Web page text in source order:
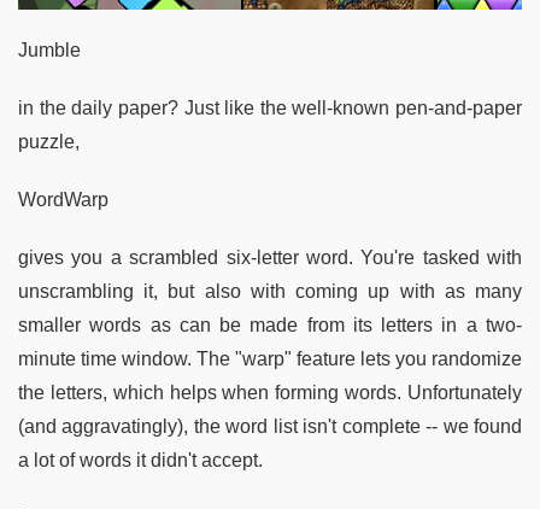
Jumble
in the daily paper? Just like the well-known pen-and-paper
puzzle,
WordWarp
gives you a scrambled six-letter word. You're tasked with
unscrambling it, but also with coming up with as many
smaller words as can be made from its letters in a two-
minute time window. The "warp" feature lets you randomize
the letters, which helps when forming words. Unfortunately
(and aggravatingly), the word list isn't complete -- we found
a lot of words it didn't accept.